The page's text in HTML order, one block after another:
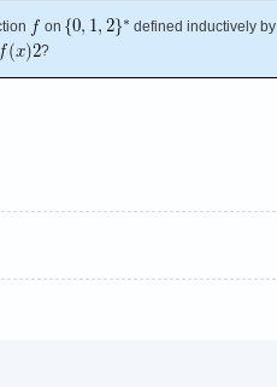
on defined inductively by
?